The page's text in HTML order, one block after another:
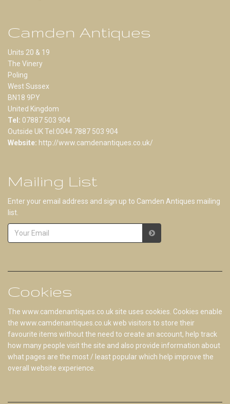
Camden Antiques
Units 20 & 19
The Vinery
Poling
West Sussex
BN18 9PY
United Kingdom
Tel: 07887 503 904
Outside UK Tel:0044 7887 503 904
Website: http://www.camdenantiques.co.uk/
Mailing List
Enter your email address and sign up to Camden Antiques mailing
list.
Cookies
The www.camdenantiques.co.uk site uses cookies. Cookies enable
the www.camdenantiques.co.uk web visitors to store their
favourite items without the need to create an account, help track
how many people visit the site and also provide information about
what pages are the most / least popular which help improve the
overall website experience.